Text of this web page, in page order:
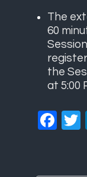
The
60
the
at 5:00